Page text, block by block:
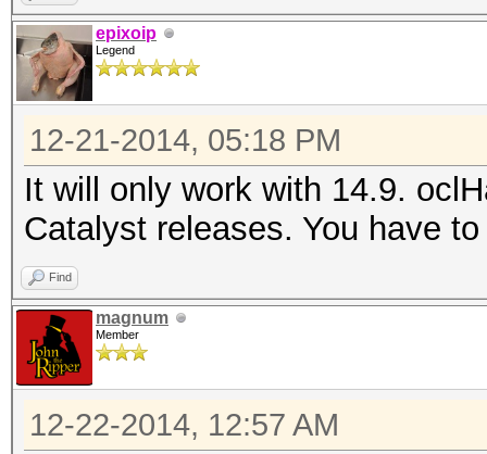
epixoip
Legend
12-21-2014, 05:18 PM
It will only work with 14.9.
Catalyst releases. You have
Find
magnum
Member
12-22-2014, 12:57 AM